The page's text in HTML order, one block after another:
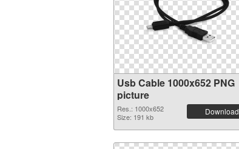
Usb Cable 1000x652 PNG
picture
Res.: 1000x652
Size: 191 kb
Download